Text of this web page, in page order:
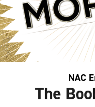
NAC
The